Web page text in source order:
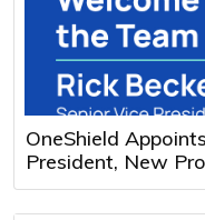
OneShield
President, New